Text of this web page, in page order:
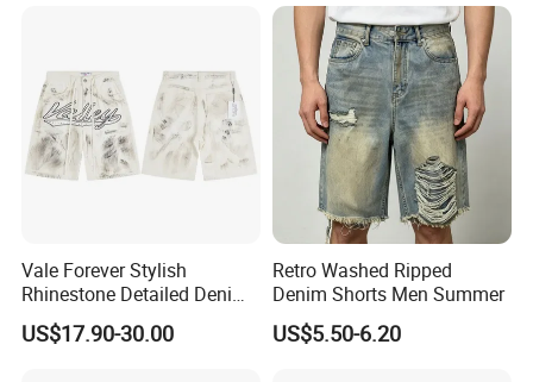
Vale Forever Stylish
Rhinestone Detailed Denim
Shorts Lightweight
Streetwear
US$17.90-30.00
Retro Washed Ripped
Denim Shorts Men Summer
US$5.50-6.20